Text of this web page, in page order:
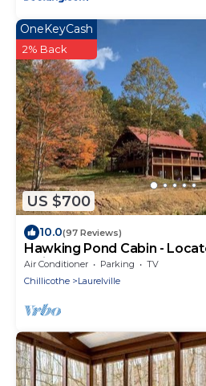
US $700
OneKeyCash
2% Back
10.0(97 Reviews)
Hawking Pond Cabin -
Ohio.
Air Conditioner Parking
TV
Chillicothe
Laurelville